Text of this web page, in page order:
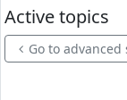
Active topics
Go to advanced